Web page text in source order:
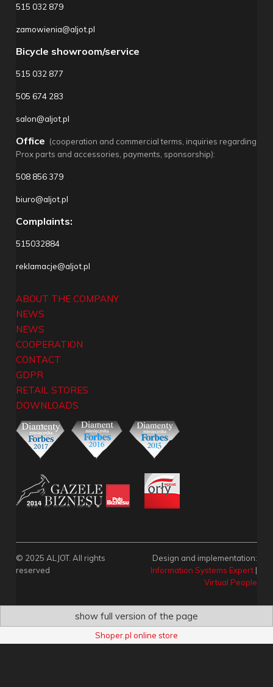
515 032 879
zamowienia@aljot.pl
Bicycle showroom/service
515 032 877
505 674 283
salon@aljot.pl
Office (cooperation and commercial terms, inquiries regarding
Prox parts and accessories, payments, sponsorship):
508 856 379
biuro@aljot.pl
Complaints:
515032884
reklamacje@aljot.pl
ABOUT THE COMPANY
NEWS
NEWS
COOPERATION
CONTACT
GDPR
RETAIL STORES
DOWNLOADS
© 2025 ALJOT. All rights
reserved
Design and implementation:
Information Systems Expert |
Virtual People
show full version of the page
Shoper.pl online store